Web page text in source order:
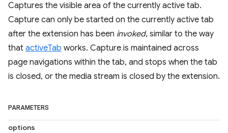
Captures the visible area of the currently active tab.
Capture can only be started on the currently active tab
after the extension has been invoked, similar to the way
that activeTab works. Capture is maintained across
page navigations within the tab, and stops when the tab
is closed, or the media stream is closed by the extension.
PARAMETERS
options